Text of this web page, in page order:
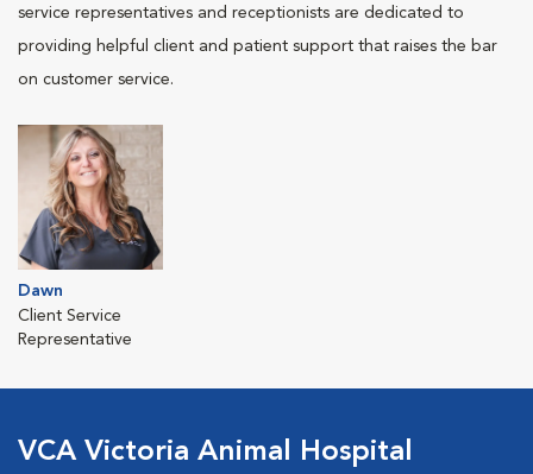
service representatives and receptionists are dedicated to
providing helpful client and patient support that raises the bar
on customer service.
Dawn
Client Service
Representative
VCA Victoria Animal Hospital